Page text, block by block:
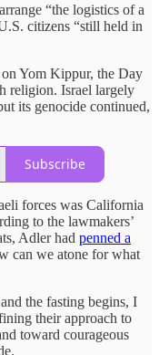
“the logistics of a
citizens “still held in
Yom Kippur, the Day
religion. Israel largely
its genocide continued,
Subscribe
forces was California
to the lawmakers’
Adler had penned a
can we atone for what
the fasting begins, I
their approach to
toward courageous